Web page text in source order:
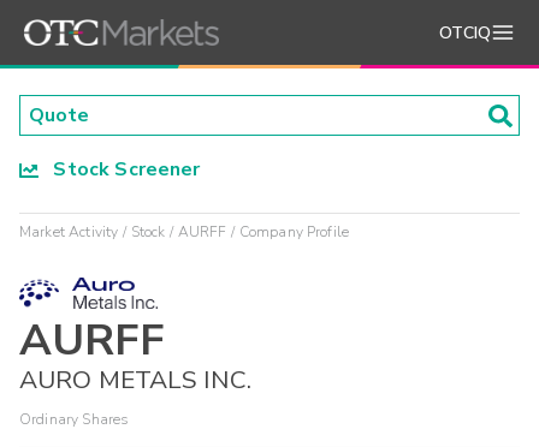
OTCIQ
Stock Screener
Market Activity Stock AURFF Company Profile
AURFF
AURO METALS INC.
Ordinary Shares